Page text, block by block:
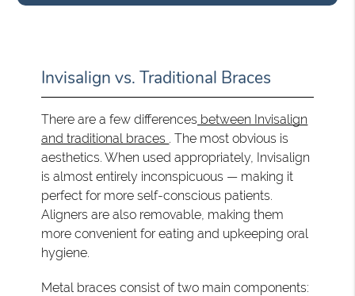
Invisalign vs. Traditional Braces
There are a few differences between Invisalign
and traditional braces . The most obvious is
aesthetics. When used appropriately, Invisalign
is almost entirely inconspicuous — making it
perfect for more self-conscious patients.
Aligners are also removable, making them
more convenient for eating and upkeeping oral
hygiene.
Metal braces consist of two main components: